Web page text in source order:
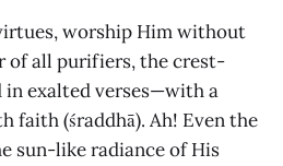
worship Him without
all purifiers, the crest-
in exalted verses—with a
faith (śraddhā). Ah! Even the
sun-like radiance of His